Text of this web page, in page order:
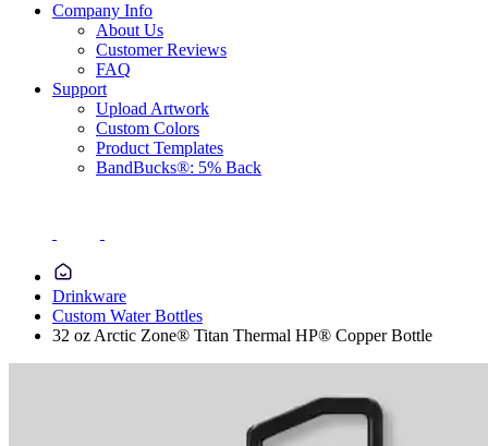
Company Info
About Us
Customer Reviews
FAQ
Support
Upload Artwork
Custom Colors
Product Templates
BandBucks®: 5% Back
Drinkware
Custom Water Bottles
32 oz Arctic Zone® Titan Thermal HP® Copper Bottle